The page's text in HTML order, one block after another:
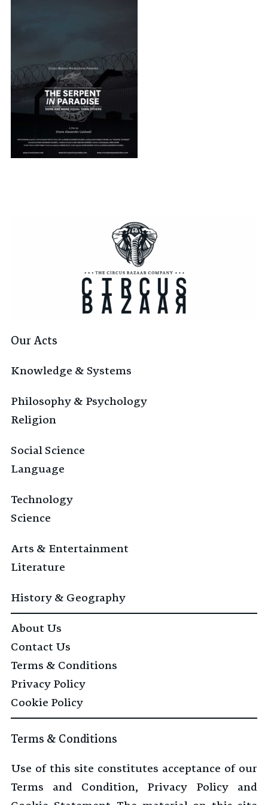
Our Acts
Knowledge & Systems
Philosophy & Psychology
Religion
Social Science
Language
Technology
Science
Arts & Entertainment
Literature
History & Geography
About Us
Contact Us
Terms & Conditions
Privacy Policy
Cookie Policy
Terms & Conditions
Use of this site constitutes acceptance of our
Terms and Condition, Privacy Policy and